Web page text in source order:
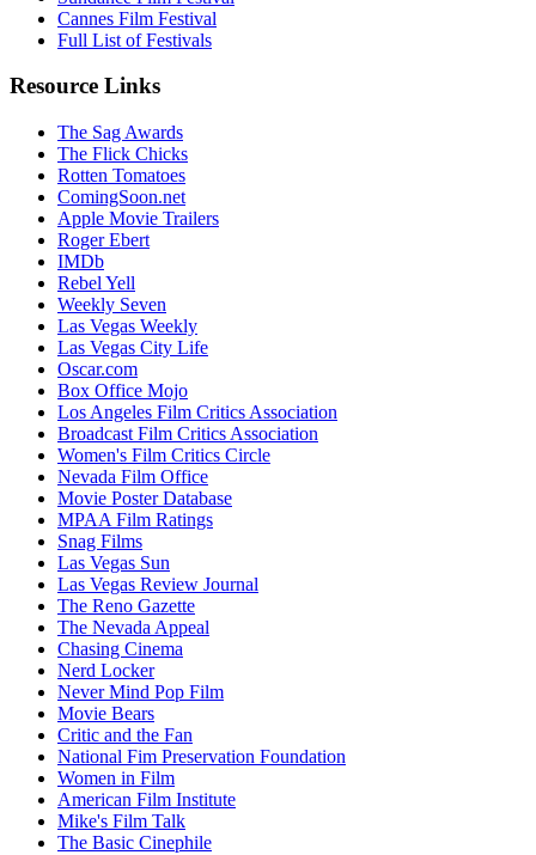
Cannes Film Festival
Full List of Festivals
Resource Links
The Sag Awards
The Flick Chicks
Rotten Tomatoes
ComingSoon.net
Apple Movie Trailers
Roger Ebert
IMDb
Rebel Yell
Weekly Seven
Las Vegas Weekly
Las Vegas City Life
Oscar.com
Box Office Mojo
Los Angeles Film Critics Association
Broadcast Film Critics Association
Women's Film Critics Circle
Nevada Film Office
Movie Poster Database
MPAA Film Ratings
Snag Films
Las Vegas Sun
Las Vegas Review Journal
The Reno Gazette
The Nevada Appeal
Chasing Cinema
Nerd Locker
Never Mind Pop Film
Movie Bears
Critic and the Fan
National Fim Preservation Foundation
Women in Film
American Film Institute
Mike's Film Talk
The Basic Cinephile